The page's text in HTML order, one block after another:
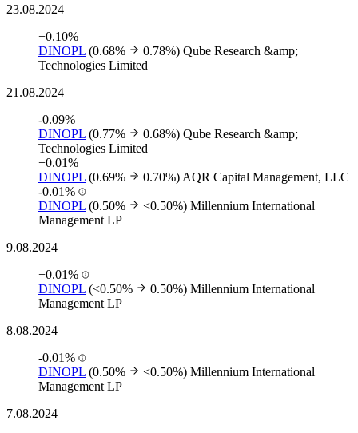
23.08.2024
+0.10%
DINOPL (0.68% 0.78%) Qube Research &amp;
Technologies Limited
21.08.2024
-0.09%
DINOPL (0.77% 0.68%) Qube Research &amp;
Technologies Limited
+0.01%
DINOPL (0.69% 0.70%) AQR Capital Management, LLC
-0.01%
DINOPL (0.50% <0.50%) Millennium International
Management LP
9.08.2024
+0.01%
DINOPL (<0.50% 0.50%) Millennium International
Management LP
8.08.2024
-0.01%
DINOPL (0.50% <0.50%) Millennium International
Management LP
7.08.2024